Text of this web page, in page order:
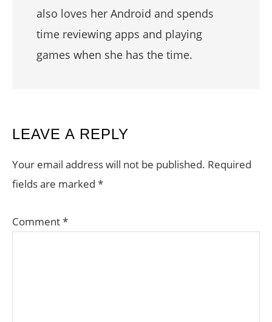
also loves her Android and spends
time reviewing apps and playing
games when she has the time.
READER
INTERACTIONS
LEAVE A REPLY
Your email address will not be published. Required
fields are marked *
Comment*